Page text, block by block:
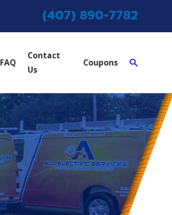
(407) 890-7782
FAQ
Contact
Us
Coupons